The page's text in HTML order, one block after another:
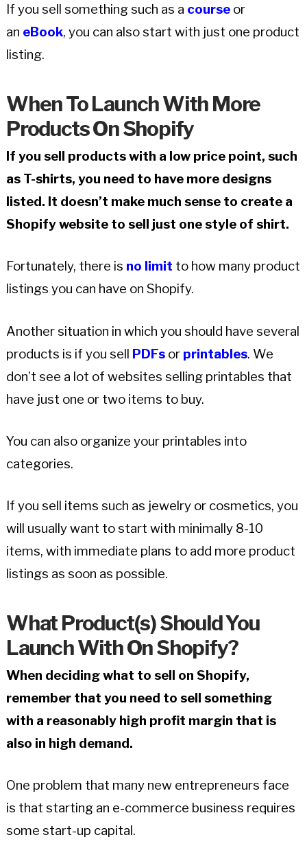
If you sell something such as a course or
an eBook, you can also start with just one product
listing.
When To Launch With More
Products On Shopify
If you sell products with a low price point, such
as T-shirts, you need to have more designs
listed. It doesn’t make much sense to create a
Shopify website to sell just one style of shirt.
Fortunately, there is no limit to how many product
listings you can have on Shopify.
Another situation in which you should have several
products is if you sell PDFsor printables. We
don’t see a lot of websites selling printables that
have just one or two items to buy.
You can also organize your printables into
categories.
If you sell items such as jewelry or cosmetics, you
will usually want to start with minimally 8-10
items, with immediate plans to add more product
listings as soon as possible.
What Product(s) Should You
Launch With On Shopify?
When deciding what to sell on Shopify,
remember that you need to sell something
with a reasonably high profit margin that is
also in high demand.
One problem that many new entrepreneurs face
is that starting an e-commerce business requires
some start-up capital.